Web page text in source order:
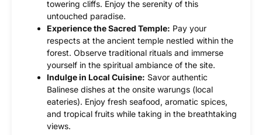
towering cliffs. Enjoy the serenity of this
untouched paradise.
Experience the Sacred Temple: Pay your
respects at the ancient temple nestled within the
forest. Observe traditional rituals and immerse
yourself in the spiritual ambiance of the site.
Indulge in Local Cuisine: Savor authentic
Balinese dishes at the onsite warungs (local
eateries). Enjoy fresh seafood, aromatic spices,
and tropical fruits while taking in the breathtaking
views.